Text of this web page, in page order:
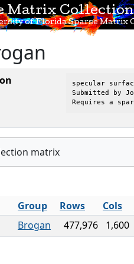
Matrix Collection
of Florida Sparse Matrix
specular
Submitted by
Requires a
matrix
Group Rows Cols
Brogan 477,976 1,600